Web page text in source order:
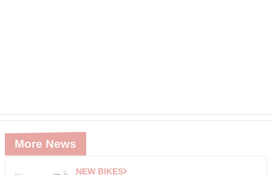
More News
NEW BIKES